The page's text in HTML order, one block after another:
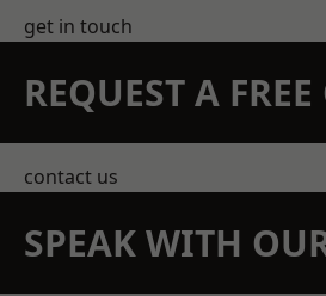
get in touch
REQUEST A
contact us
SPEAK WITH